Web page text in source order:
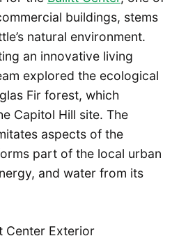
buildings, stems
natural environment.
an innovative living
explored the ecological
Fir forest, which
Capitol Hill site. The
aspects of the
part of the local urban
and water from its